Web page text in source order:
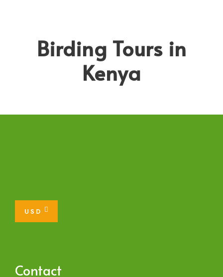
Birding Tours in
Kenya
USD
Contact